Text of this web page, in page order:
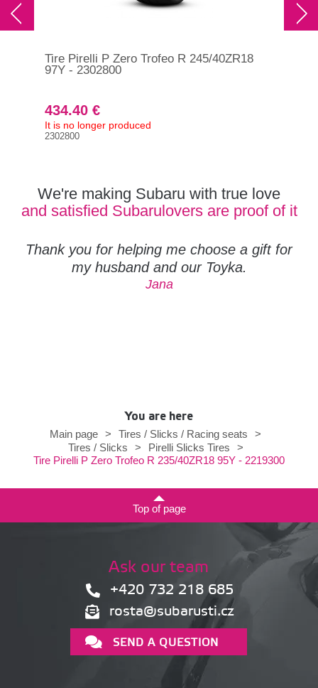
Tire Pirelli P Zero Trofeo R 245/40ZR18
97Y - 2302800
434.40 €
It is no longer produced
2302800
We're making Subaru with true love
and satisfied Subarulovers are proof of it
Thank you for helping me choose a gift for
my husband and our Toyka.
Jana
You are here
Main page > Tires / Slicks / Racing seats
>
Tires / Slicks
> Pirelli Slicks Tires
>
Tire Pirelli P Zero Trofeo R 235/40ZR18 95Y - 2219300
Top of page
Ask our team
+420 732 218 685
rosta@subarusti.cz
SEND A QUESTION